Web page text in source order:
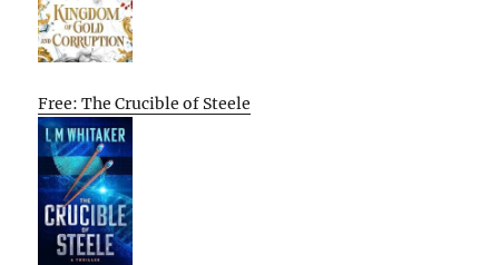
Free: The Crucible of Steele